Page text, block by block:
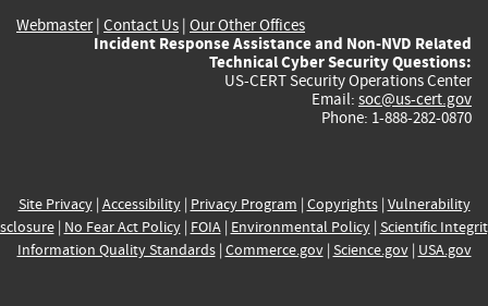
Webmaster| Contact Us | Our Other Offices
Incident Response Assistance and Non-NVD Related
Technical Cyber Security Questions:
US-CERT Security Operations Center
Email: soc@us-cert.gov
Phone: 1-888-282-0870
Site Privacy| Accessibility| Privacy Program | Copyrights| Vulnerability
| No Fear Act Policy| FOIA| Environmental Policy| Scientific
Information Quality Standards| Commerce.gov| Science.gov| USA.gov